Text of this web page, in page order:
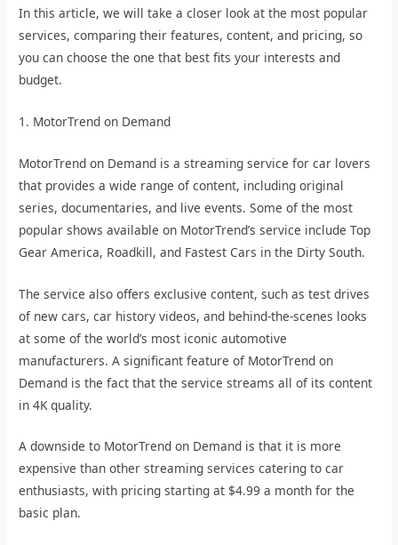
In this article, we will take a closer look at the most popular
services, comparing their features, content, and pricing, so
you can choose the one that best fits your interests and
budget.
1. MotorTrend on Demand
MotorTrend on Demand is a streaming service for car lovers
that provides a wide range of content, including original
series, documentaries, and live events. Some of the most
popular shows available on MotorTrend’s service include Top
Gear America, Roadkill, and Fastest Cars in the Dirty South.
The service also offers exclusive content, such as test drives
of new cars, car history videos, and behind-the-scenes looks
at some of the world’s most iconic automotive
manufacturers. A significant feature of MotorTrend on
Demand is the fact that the service streams all of its content
in 4K quality.
A downside to MotorTrend on Demand is that it is more
expensive than other streaming services catering to car
enthusiasts, with pricing starting at $4.99 a month for the
basic plan.